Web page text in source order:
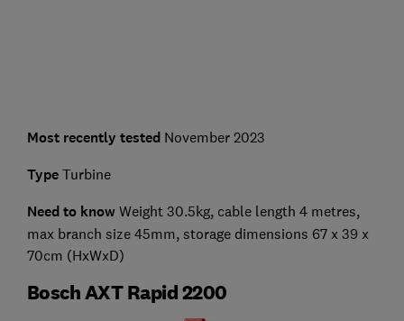
Most recently tested November 2023
TypeTurbine
Need to knowWeight 30.5kg, cable length 4 metres,
max branch size 45mm, storage dimensions 67 x 39 x
70cm (HxWxD)
Bosch AXT Rapid 2200